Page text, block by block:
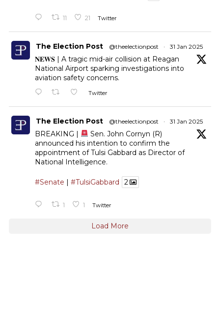
11 21 Twitter
The Election Post @theelectionpost · 31 Jan 2025
𝐍𝐄𝐖𝐒 | A tragic mid-air collision at Reagan
National Airport sparking investigations into
aviation safety concerns.
Twitter
The Election Post @theelectionpost · 31 Jan 2025
BREAKING |
Sen. John Cornyn (R)
announced his intention to confirm the
appointment of Tulsi Gabbard as Director of
National Intelligence.
#Senate | #TulsiGabbard 2
1 1 Twitter
Load More